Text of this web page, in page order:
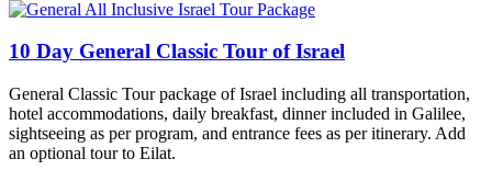
10 Day General Classic Tour of Israel
General Classic Tour package of Israel including all transportation,
hotel accommodations, daily breakfast, dinner included in Galilee,
sightseeing as per program, and entrance fees as per itinerary. Add
an optional tour to Eilat.